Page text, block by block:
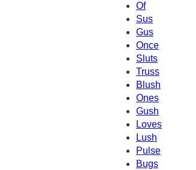
Of
Sus
Gus
Once
Sluts
Truss
Blush
Ones
Gush
Loves
Lush
Pulse
Bugs